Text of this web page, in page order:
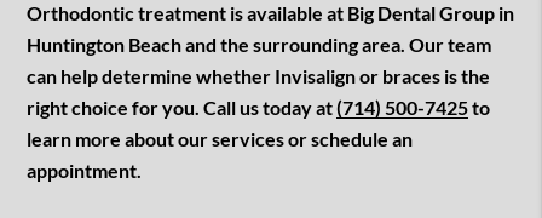
Orthodontic treatment is available at Big Dental Group in
Huntington Beach and the surrounding area. Our team
can help determine whether Invisalign or braces is the
right choice for you. Call us today at(714) 500-7425to
learn more about our services or schedule an
appointment.